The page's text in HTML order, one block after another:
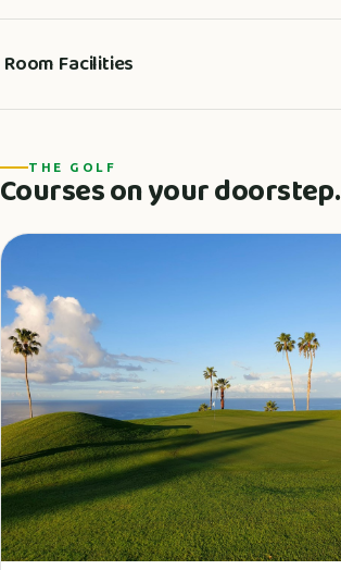
Room Facilities
THE GOLF
Courses on your doorstep.